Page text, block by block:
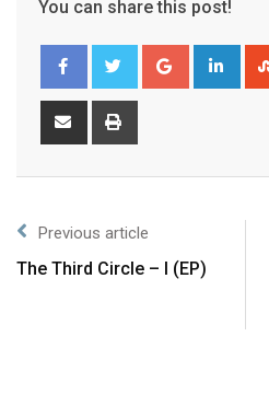
You can share this post!
Previous article
The Third Circle – I (EP)